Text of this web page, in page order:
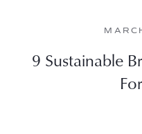
9 Sustainable